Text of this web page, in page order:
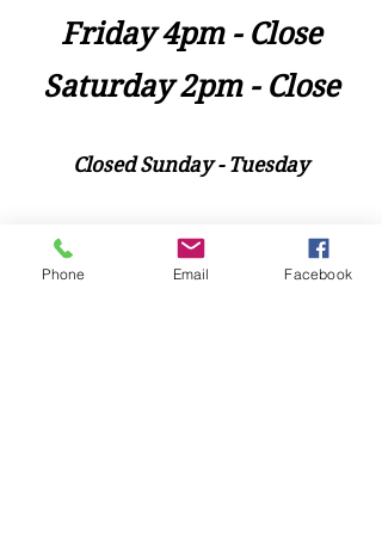
Friday 4pm - Close
Saturday 2pm - Close
Closed Sunday - Tuesday
*Last call for Kitchen at 9:00pm
Phone Email Facebook